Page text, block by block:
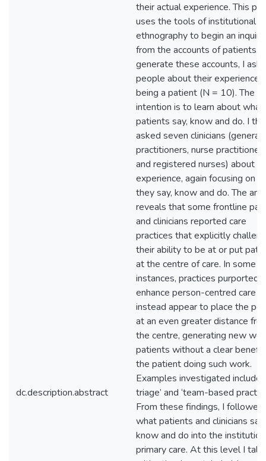
dc.description.abstract
their actual experience. This
uses the tools of institutional
ethnography to begin an inquiry
from the accounts of patients.
generate these accounts, I
people about their experience
being a patient (N = 10). The
intention is to learn about what
patients say, know and do. I
asked seven clinicians (general
practitioners, nurse
and registered nurses) about
experience, again focusing on
they say, know and do. The
reveals that some frontline
and clinicians reported care
practices that explicitly
their ability to be at or put
at the centre of care. In some
instances, practices purported
enhance person-centred care
instead appear to place the
at an even greater distance
the centre, generating new
patients without a clear
the patient doing such work.
Examples investigated include
triage’ and ‘team-based
From these findings, I followed
what patients and clinicians say,
know and do into the
primary care. At this level I